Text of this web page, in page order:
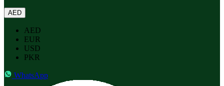
AED
AED
EUR
USD
PKR
WhatsApp